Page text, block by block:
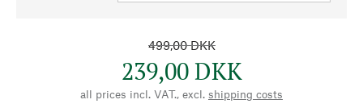
499,00 DKK
239,00 DKK
all prices incl. VAT., excl. shipping costs